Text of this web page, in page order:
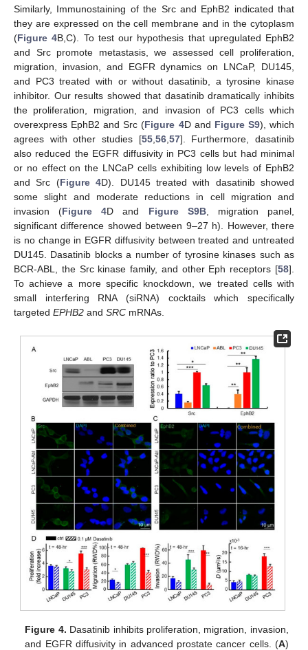
Similarly, Immunostaining of the Src and EphB2 indicated that
they are expressed on the cell membrane and in the cytoplasm
(Figure 4B,C). To test our hypothesis that upregulated EphB2
and Src promote metastasis, we assessed cell proliferation,
migration, invasion, and EGFR dynamics on LNCaP, DU145,
and PC3 treated with or without dasatinib, a tyrosine kinase
inhibitor. Our results showed that dasatinib dramatically inhibits
the proliferation, migration, and invasion of PC3 cells which
overexpress EphB2 and Src (Figure 4D and Figure S9), which
agrees with other studies [55,56,57]. Furthermore, dasatinib
also reduced the EGFR diffusivity in PC3 cells but had minimal
or no effect on the LNCaP cells exhibiting low levels of EphB2
and Src (Figure 4D). DU145 treated with dasatinib showed
some slight and moderate reductions in cell migration and
invasion (Figure 4D and Figure S9B, migration panel,
significant difference showed between 9–27 h). However, there
is no change in EGFR diffusivity between treated and untreated
DU145. Dasatinib blocks a number of tyrosine kinases such as
BCR-ABL, the Src kinase family, and other Eph receptors [58].
To achieve a more specific knockdown, we treated cells with
small interfering RNA (siRNA) cocktails which specifically
targeted EPHB2 and SRC mRNAs.
Figure 4. Dasatinib inhibits proliferation, migration, invasion,
and EGFR diffusivity in advanced prostate cancer cells. (A)